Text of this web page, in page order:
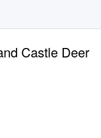
Castle Deer